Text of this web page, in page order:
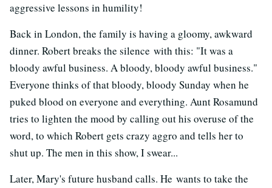
aggressive lessons in humility!
Back in London, the family is having a gloomy, awkward
dinner. Robert breaks the silence with this: "It was a
bloody awful business. A bloody, bloody awful business."
Everyone thinks of that bloody, bloody Sunday when he
puked blood on everyone and everything. Aunt Rosamund
tries to lighten the mood by calling out his overuse of the
word, to which Robert gets crazy aggro and tells her to
shut up. The men in this show, I swear...
Later, Mary's future husband calls. He wants to take the